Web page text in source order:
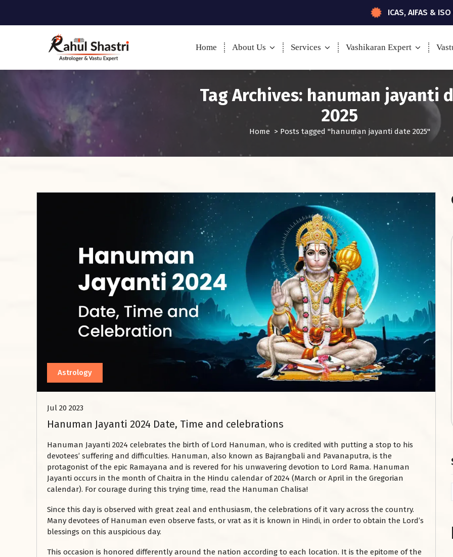
ICAS, AIFAS & ISO
Home About Us Services Vashikaran Expert
Tag Archives: hanuman jayanti
2025
Home > Posts tagged "hanuman jayanti date 2025"
Astrology
Jul 20 2023
Hanuman Jayanti 2024 Date, Time and celebrations
Hanuman Jayanti 2024 celebrates the birth of Lord Hanuman, who is credited with putting a stop to his
devotees’ suffering and difficulties. Hanuman, also known as Bajrangbali and Pavanaputra, is the
protagonist of the epic Ramayana and is revered for his unwavering devotion to Lord Rama. Hanuman
Jayanti occurs in the month of Chaitra in the Hindu calendar of 2024 (March or April in the Gregorian
calendar). For courage during this trying time, read the Hanuman Chalisa!
Since this day is observed with great zeal and enthusiasm, the celebrations of it vary across the country.
Many devotees of Hanuman even observe fasts, or vrat as it is known in Hindi, in order to obtain the Lord’s
blessings on this auspicious day.
This occasion is honored differently around the nation according to each location. It is the epitome of the